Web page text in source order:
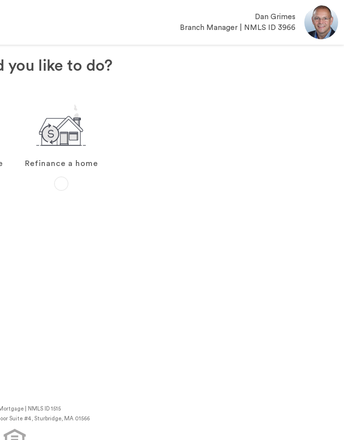
Dan Grimes
Branch Manager | NMLS ID 3966
you like to do?
Refinance a home
| NMLS ID 1515
Suite #4, Sturbridge, MA 01566